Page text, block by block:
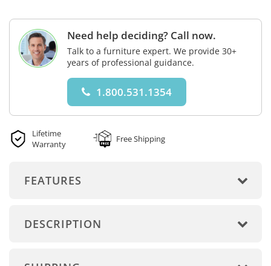
Need help deciding? Call now.
Talk to a furniture expert. We provide 30+
years of professional guidance.
1.800.531.1354
Lifetime
Warranty
Free Shipping
FEATURES
DESCRIPTION